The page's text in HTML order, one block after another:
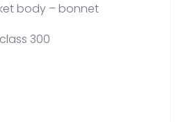
body – bonnet
300